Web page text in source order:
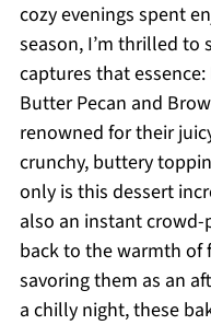
cozy evenings spent
season, I’m thrilled
captures that
Butter Pecan and
renowned for their
crunchy, buttery
only is this dessert
also an instant
back to the warmth of
savoring them as an
a chilly night, these